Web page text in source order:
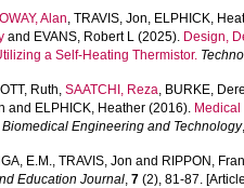
Alan, TRAVIS, Jon, ELPHICK,
and EVANS, Robert L (2025). Design,
a Self-Heating Thermistor.
Ruth, SAATCHI, Reza, BURKE,
and ELPHICK, Heather (2016).
Engineering and Technology
E.M., TRAVIS, Jon and RIPPON,
Education Journal, 7 (2), 81-87.